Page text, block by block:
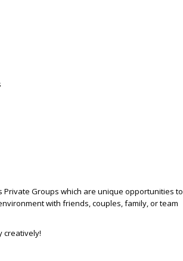
Private Groups which are unique opportunities to
with friends, couples, family, or team
creatively!